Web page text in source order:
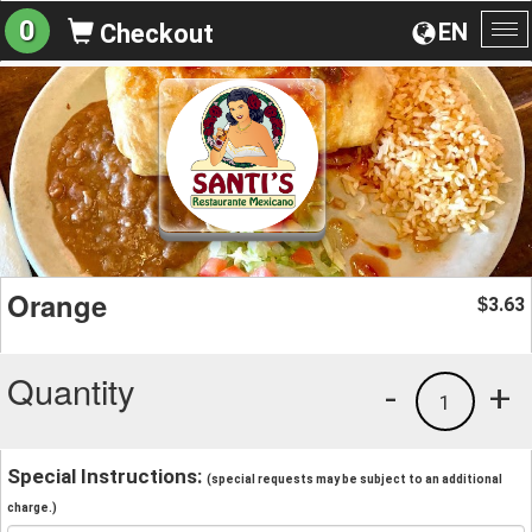
EN
0 Checkout
Orange $3.63
Quantity +
1
-
Special Instructions: (special requests may be subject to an additional
charge.)